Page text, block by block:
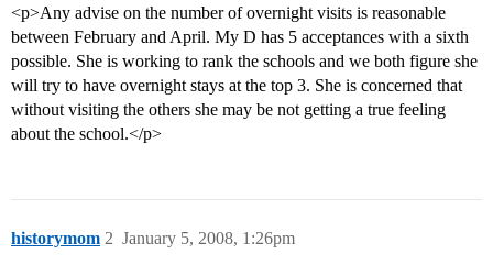
<p>Any advise on the number of overnight visits is reasonable
between February and April. My D has 5 acceptances with a sixth
possible. She is working to rank the schools and we both figure she
will try to have overnight stays at the top 3. She is concerned that
without visiting the others she may be not getting a true feeling
about the school.</p>
historymom January 5, 2008, 1:26pm
2